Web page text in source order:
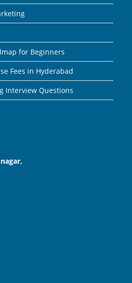
for Beginners
Fees in Hyderabad
Interview Questions